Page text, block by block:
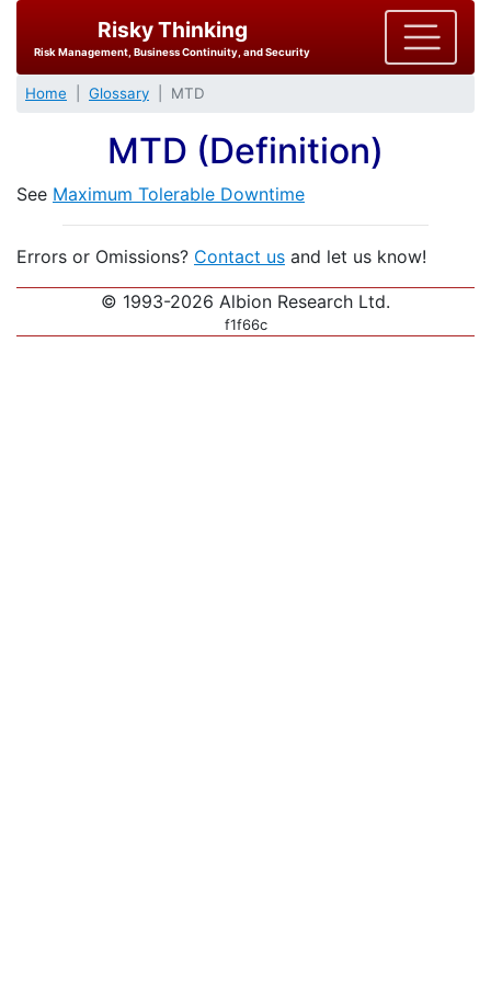
Risky Thinking
Risk Management, Business Continuity, and Security
Home Glossary MTD
MTD (Definition)
See Maximum Tolerable Downtime
Errors or Omissions? Contact us and let us know!
© 1993-2026 Albion Research Ltd.
f1f66c